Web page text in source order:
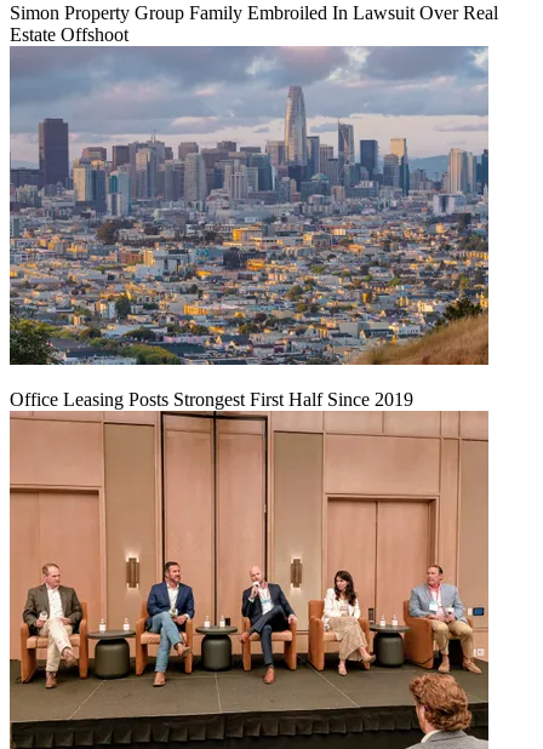
Simon Property Group Family Embroiled In Lawsuit Over Real
Estate Offshoot
Office Leasing Posts Strongest First Half Since 2019